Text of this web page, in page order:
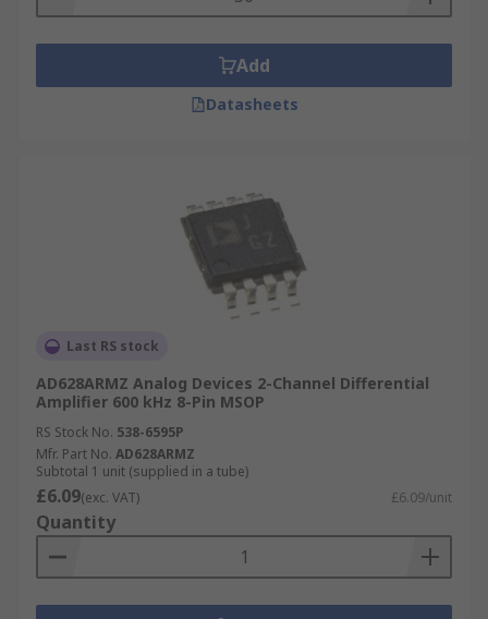
Add
Datasheets
Last RS stock
AD628ARMZ Analog Devices 2-Channel Differential
Amplifier 600 kHz 8-Pin MSOP
RS Stock No. 538-6595P
Mfr. Part No. AD628ARMZ
Subtotal 1 unit (supplied in a tube)
£6.09(exc. VAT) £6.09/unit
Quantity